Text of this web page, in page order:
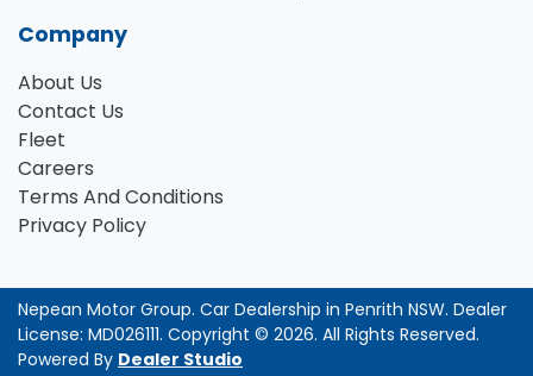
Company
About Us
Contact Us
Fleet
Careers
Terms And Conditions
Privacy Policy
Nepean Motor Group. Car Dealership in Penrith NSW. Dealer
License: MD026111. Copyright © 2026. All Rights Reserved.
Powered By Dealer Studio